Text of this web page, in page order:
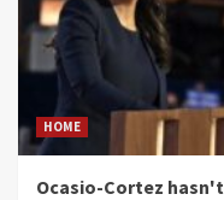
HOME
Ocasio-Cortez hasn't